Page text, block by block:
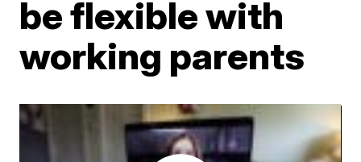
be flexible with
working parents